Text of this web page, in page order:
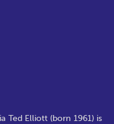
Ted Elliott (born 1961) is